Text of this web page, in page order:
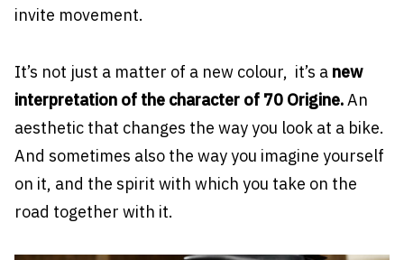
invite movement.
It’s not just a matter of a new colour, it’s a new
interpretation of the character of 70 Origine.An
aesthetic that changes the way you look at a bike.
And sometimes also the way you imagine yourself
on it, and the spirit with which you take on the
road together with it.